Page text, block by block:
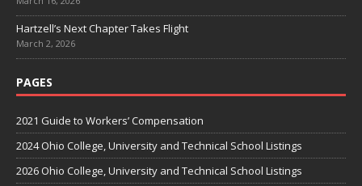
Hartzell’s Next Chapter Takes Flight
March 2, 2026
PAGES
2021 Guide to Workers’ Compensation
2024 Ohio College, University and Technical School Listings
2026 Ohio College, University and Technical School Listings